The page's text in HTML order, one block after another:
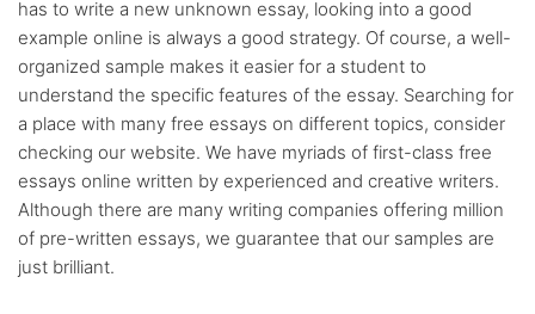
has to write a new unknown essay, looking into a good
example online is always a good strategy. Of course, a well-
organized sample makes it easier for a student to
understand the specific features of the essay. Searching for
a place with many free essays on different topics, consider
checking our website. We have myriads of first-class free
essays online written by experienced and creative writers.
Although there are many writing companies offering million
of pre-written essays, we guarantee that our samples are
just brilliant.